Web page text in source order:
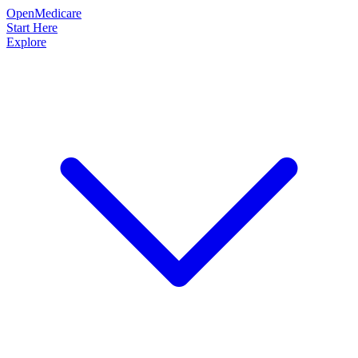
OpenMedicare
Start Here
Explore